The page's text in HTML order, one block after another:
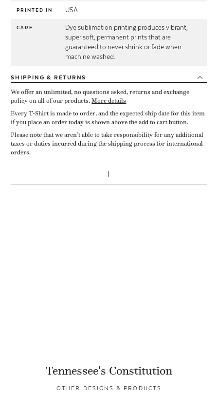
PRINTED IN USA
CARE
Dye sublimation printing produces vibrant,
super soft, permanent prints that are
guaranteed to never shrink or fade when
machine washed.
SHIPPING & RETURNS
We offer an unlimited, no questions asked, returns and exchange
policy on all of our products.More details
Every T-Shirt is made to order, and the expected ship date for this item
if you place an order today is shown above the add to cart button.
Please note that we aren’t able to take responsibility for any additional
taxes or duties incurred during the shipping process for international
orders.
Tennessee's Constitution
OTHER DESIGNS & PRODUCTS